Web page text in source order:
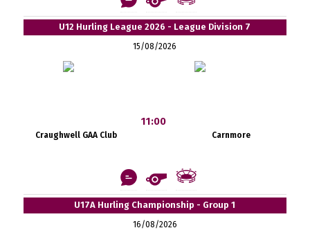
U12 Hurling League 2026 - League Division 7
15/08/2026
Craughwell GAA Club
11:00
Carnmore
U17A Hurling Championship - Group 1
16/08/2026